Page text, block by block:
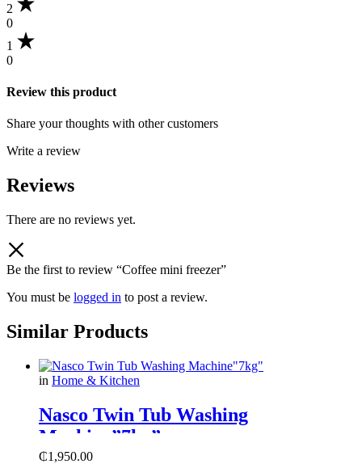
2
0
1
0
Review this product
Share your thoughts with other customers
Write a review
Reviews
There are no reviews yet.
Be the first to review “Coffee mini freezer”
You must be logged in to post a review.
Similar Products
in Home & Kitchen
Nasco Twin Tub Washing
Machine”7kg”
₵1,950.00